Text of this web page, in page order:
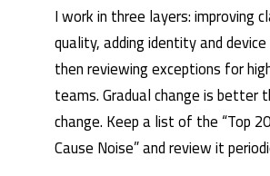
I work in three layers: improving
quality, adding identity and
then reviewing exceptions for
teams. Gradual change is better
change. Keep a list of the “Top
Cause Noise” and review it